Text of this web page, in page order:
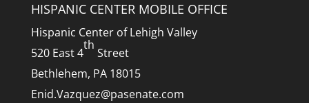
HISPANIC CENTER MOBILE OFFICE
Hispanic Center of Lehigh Valley
520 East 4
th
Street
Bethlehem, PA 18015
Enid.Vazquez@pasenate.com